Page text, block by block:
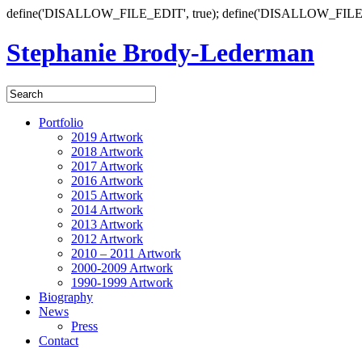
define('DISALLOW_FILE_EDIT', true);
Stephanie Brody-Lederman
Portfolio
2019 Artwork
2018 Artwork
2017 Artwork
2016 Artwork
2015 Artwork
2014 Artwork
2013 Artwork
2012 Artwork
2010 – 2011 Artwork
2000-2009 Artwork
1990-1999 Artwork
Biography
News
Press
Contact